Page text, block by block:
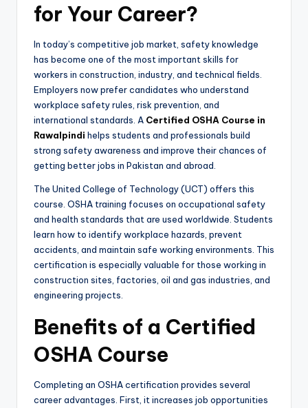
for Your Career?
In today’s competitive job market, safety knowledge
has become one of the most important skills for
workers in construction, industry, and technical fields.
Employers now prefer candidates who understand
workplace safety rules, risk prevention, and
international standards. A Certified OSHA Course in
Rawalpindi helps students and professionals build
strong safety awareness and improve their chances of
getting better jobs in Pakistan and abroad.
The United College of Technology (UCT) offers this
course. OSHA training focuses on occupational safety
and health standards that are used worldwide. Students
learn how to identify workplace hazards, prevent
accidents, and maintain safe working environments. This
certification is especially valuable for those working in
construction sites, factories, oil and gas industries, and
engineering projects.
Benefits of a Certified
OSHA Course
Completing an OSHA certification provides several
career advantages. First, it increases job opportunities